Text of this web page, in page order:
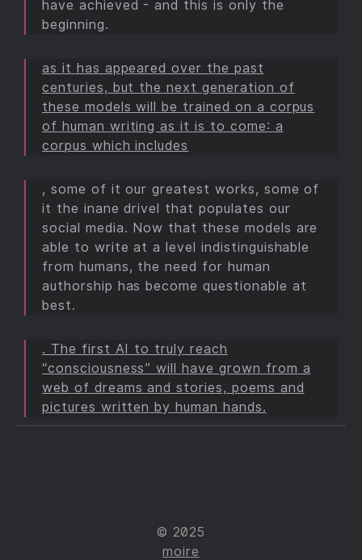
have achieved - and this is only the
beginning.
as it has appeared over the past
centuries, but the next generation of
these models will be trained on a corpus
of human writing as it is to come: a
corpus which includes
, some of it our greatest works, some of
it the inane drivel that populates our
social media. Now that these models are
able to write at a level indistinguishable
from humans, the need for human
authorship has become questionable at
best.
. The first AI to truly reach
“consciousness” will have grown from a
web of dreams and stories, poems and
pictures written by human hands.
© 2025
moire